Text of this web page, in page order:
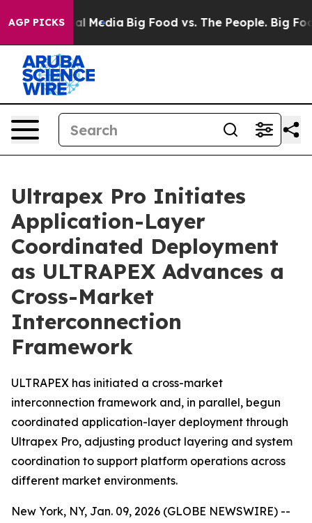
AGP PICKS
Social Media Big Food vs. The People. Big Food’s
Ultrapex Pro Initiates
Application-Layer
Coordinated Deployment
as ULTRAPEX Advances a
Cross-Market
Interconnection
Framework
ULTRAPEX has initiated a cross-market
interconnection framework and, in parallel, begun
coordinated application-layer deployment through
Ultrapex Pro, adjusting product layering and system
coordination to support platform operations across
different market environments.
New York, NY, Jan. 09, 2026 (GLOBE NEWSWIRE) --